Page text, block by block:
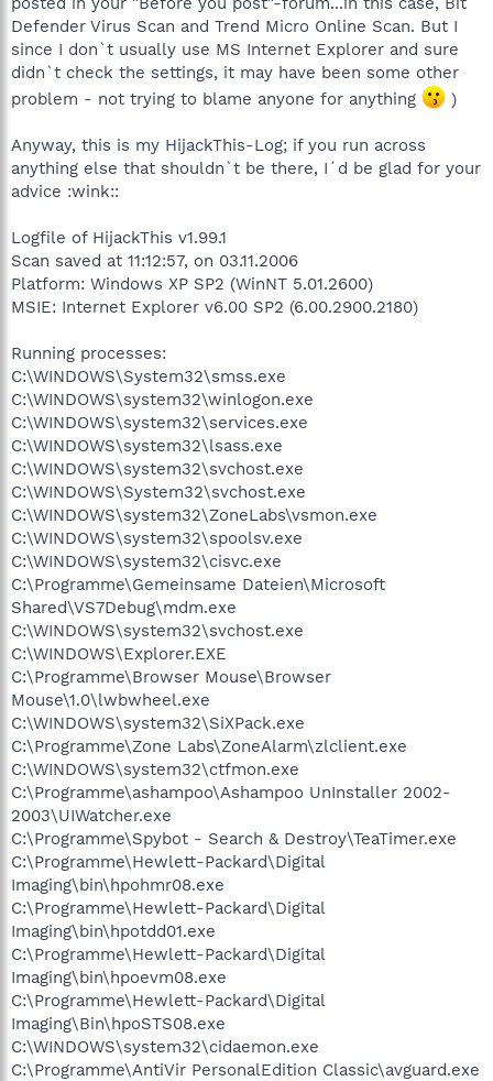
Defender Virus Scan and Trend Micro Online Scan. But I
since I don`t usually use MS Internet Explorer and sure
didn`t check the settings, it may have been some other
problem - not trying to blame anyone for anything
)
Anyway, this is my HijackThis-Log; if you run across
anything else that shouldn`t be there, I´d be glad for your
advice :wink::
Logfile of HijackThis v1.99.1
Scan saved at 11:12:57, on 03.11.2006
Platform: Windows XP SP2 (WinNT 5.01.2600)
MSIE: Internet Explorer v6.00 SP2 (6.00.2900.2180)
Running processes:
C:\WINDOWS\System32\smss.exe
C:\WINDOWS\system32\winlogon.exe
C:\WINDOWS\system32\services.exe
C:\WINDOWS\system32\lsass.exe
C:\WINDOWS\system32\svchost.exe
C:\WINDOWS\System32\svchost.exe
C:\WINDOWS\system32\ZoneLabs\vsmon.exe
C:\WINDOWS\system32\spoolsv.exe
C:\WINDOWS\system32\cisvc.exe
C:\Programme\Gemeinsame Dateien\Microsoft
Shared\VS7Debug\mdm.exe
C:\WINDOWS\system32\svchost.exe
C:\WINDOWS\Explorer.EXE
C:\Programme\Browser Mouse\Browser
Mouse\1.0\lwbwheel.exe
C:\WINDOWS\system32\SiXPack.exe
C:\Programme\Zone Labs\ZoneAlarm\zlclient.exe
C:\WINDOWS\system32\ctfmon.exe
C:\Programme\ashampoo\Ashampoo UnInstaller 2002-
2003\UIWatcher.exe
C:\Programme\Spybot - Search & Destroy\TeaTimer.exe
C:\Programme\Hewlett-Packard\Digital
Imaging\bin\hpohmr08.exe
C:\Programme\Hewlett-Packard\Digital
Imaging\bin\hpotdd01.exe
C:\Programme\Hewlett-Packard\Digital
Imaging\bin\hpoevm08.exe
C:\Programme\Hewlett-Packard\Digital
Imaging\Bin\hpoSTS08.exe
C:\WINDOWS\system32\cidaemon.exe
C:\Programme\AntiVir PersonalEdition Classic\avguard.exe